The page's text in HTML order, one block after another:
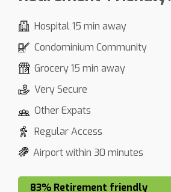
Hospital 15 min away
Condominium Community
Grocery 15 min away
Very Secure
Other Expats
Regular Access
Airport within 30 minutes
83% Retirement friendly